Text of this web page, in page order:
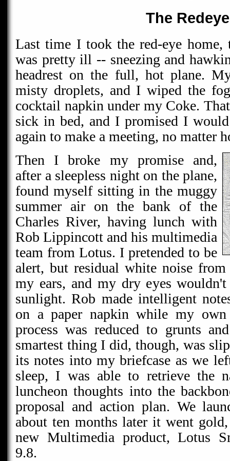
The Redeye
Last time I took the red-eye home,
was pretty ill -- sneezing and
headrest on the full, hot plane.
misty droplets, and I wiped the
cocktail napkin under my Coke.
sick in bed, and I promised I
again to make a meeting, no matter
Then I broke my promise and,
after a sleepless night on the plane,
found myself sitting in the muggy
summer air on the bank of the
Charles River, having lunch with
Rob Lippincott and his multimedia
team from Lotus. I pretended to be
alert, but residual white noise
my ears, and my dry eyes
sunlight. Rob made intelligent
on a paper napkin while my
process was reduced to grunts
smartest thing I did, though, was
its notes into my briefcase as we
sleep, I was able to retrieve the
luncheon thoughts into the
proposal and action plan. We
about ten months later it went
new Multimedia product, Lotus
9.8.